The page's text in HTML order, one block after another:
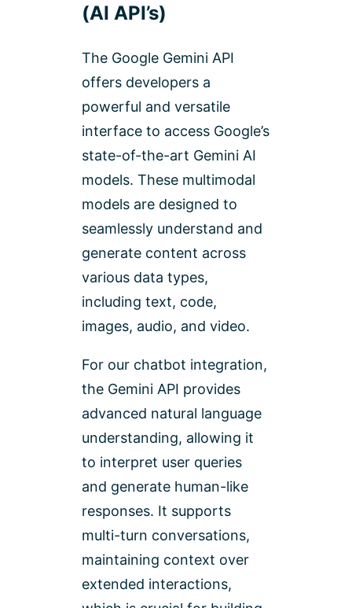
(AI API’s)
The Google Gemini API
offers developers a
powerful and versatile
interface to access Google’s
state-of-the-art Gemini AI
models. These multimodal
models are designed to
seamlessly understand and
generate content across
various data types,
including text, code,
images, audio, and video.
For our chatbot integration,
the Gemini API provides
advanced natural language
understanding, allowing it
to interpret user queries
and generate human-like
responses. It supports
multi-turn conversations,
maintaining context over
extended interactions,